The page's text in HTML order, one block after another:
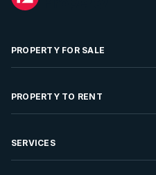
PROPERTY FOR SALE
Residential Property for Sale
Developments For Sale
PROPERTY TO RENT
Residential Property to Rent
SERVICES